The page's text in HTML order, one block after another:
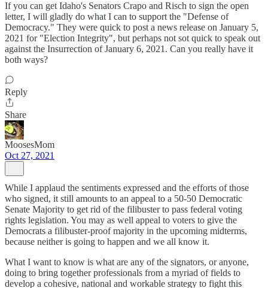
If you can get Idaho's Senators Crapo and Risch to sign the open
letter, I will gladly do what I can to support the "Defense of
Democracy." They were quick to post a news release on January 5,
2021 for "Election Integrity", but perhaps not sot quick to speak out
against the Insurrection of January 6, 2021. Can you really have it
both ways?
Reply
Share
MoosesMom
Oct 27, 2021
While I applaud the sentiments expressed and the efforts of those
who signed, it still amounts to an appeal to a 50-50 Democratic
Senate Majority to get rid of the filibuster to pass federal voting
rights legislation. You may as well appeal to voters to give the
Democrats a filibuster-proof majority in the upcoming midterms,
because neither is going to happen and we all know it.
What I want to know is what are any of the signators, or anyone,
doing to bring together professionals from a myriad of fields to
develop a cohesive, national and workable strategy to fight this